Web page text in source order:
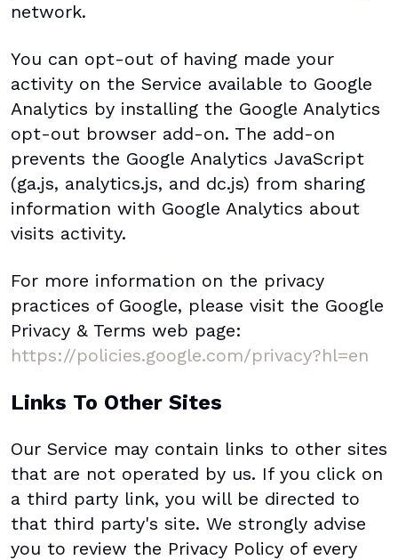
network.
You can opt-out of having made your
activity on the Service available to Google
Analytics by installing the Google Analytics
opt-out browser add-on. The add-on
prevents the Google Analytics JavaScript
(ga.js, analytics.js, and dc.js) from sharing
information with Google Analytics about
visits activity.
For more information on the privacy
practices of Google, please visit the Google
Privacy & Terms web page:
https://policies.google.com/privacy?hl=en
Links To Other Sites
Our Service may contain links to other sites
that are not operated by us. If you click on
a third party link, you will be directed to
that third party's site. We strongly advise
you to review the Privacy Policy of every